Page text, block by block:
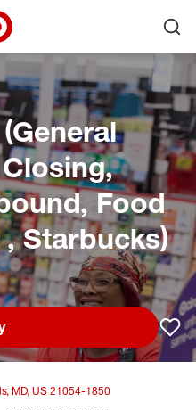
Corporate Home
Food
Starbucks)
MD, US 21054-1850